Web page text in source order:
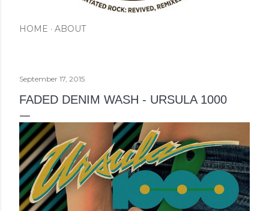
HOME ABOUT
September 17, 2015
FADED DENIM WASH - URSULA 1000